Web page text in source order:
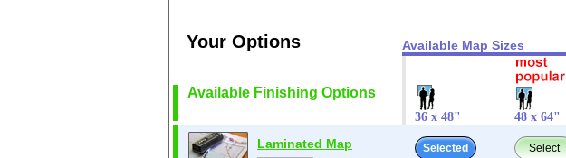
Your Options Available Map Sizes
Available Finishing Options
36 x 48" 48 x 64"
Laminated Map Selected Select